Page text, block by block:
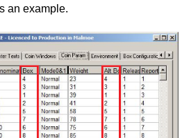
an example.